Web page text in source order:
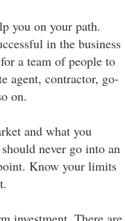
you on your path.
in the business
a team of people to
agent, contractor, go-
on.
and what you
never go into an
Know your limits